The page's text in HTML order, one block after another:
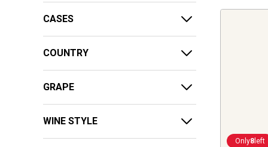
CASES
COUNTRY
GRAPE
WINE STYLE
Only8left